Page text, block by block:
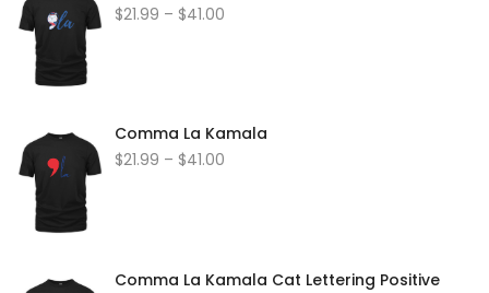
$21.99 – $41.00
Comma La Kamala
$21.99 – $41.00
Comma La Kamala Cat Lettering Positive